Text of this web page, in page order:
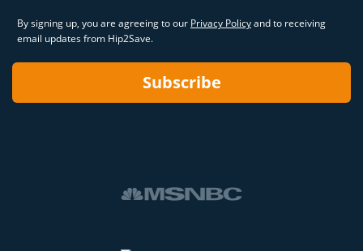
By signing up, you are agreeing to our Privacy Policyand to receiving
email updates from Hip2Save.
Subscribe